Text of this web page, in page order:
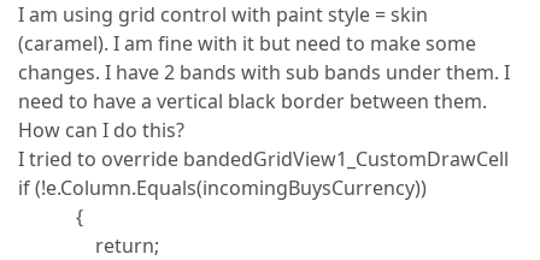
I am using grid control with paint style = skin
(caramel). I am fine with it but need to make some
changes. I have 2 bands with sub bands under them. I
need to have a vertical black border between them.
How can I do this?
I tried to override bandedGridView1_CustomDrawCell
if (!e.Column.Equals(incomingBuysCurrency))
{
return;